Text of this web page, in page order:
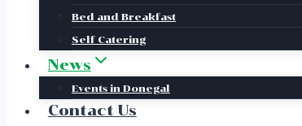
Bed and Breakfast
Self Catering
News
Events in Donegal
Contact Us